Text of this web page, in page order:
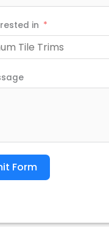
in
Form